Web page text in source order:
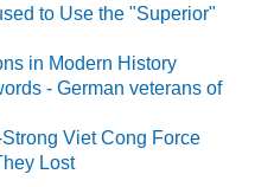
to Use the "Superior"
in Modern History
- German veterans of
Viet Cong Force
Lost